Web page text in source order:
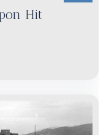
Hit